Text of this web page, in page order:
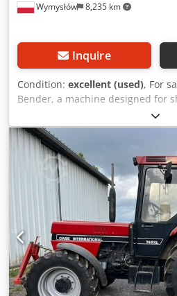
Wymysłów 8,235 km
Inquire
Condition: excellent (used), For
Bender, a machine designed for
spines of hardback book covers.
covers the appropriate
the book block. The machine is
rollers, allowing for adaptation to
thicknesses. The robust cast
high precision and long-lasting
Aoziwnbemnekr Technical data:
Tränklein Type: Case Bender /
Working width: approx. 600 mm
Stable cast iron construction
Condition: used Applications:
books, Bookbinding, Printing
companies, Production of